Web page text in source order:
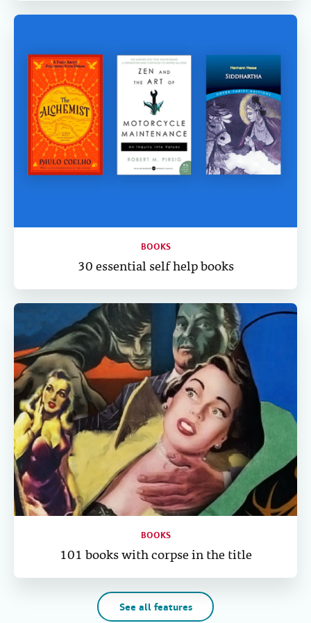
BOOKS
30 essential self help books
BOOKS
101 books with corpse in the title
See all features